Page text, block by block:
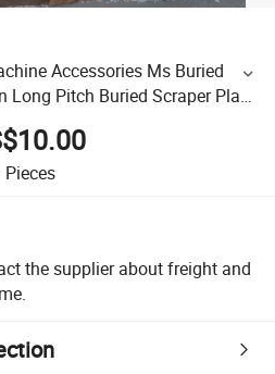
Accessories Ms Buried
Long Pitch Buried Scraper Plate
Pieces
the supplier about freight and